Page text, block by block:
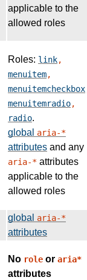
applicable to the
allowed roles
Roles: link,
menuitem,
menuitemcheckbox
menuitemradio,
radio.
global aria-*
attributes and any
aria-* attributes
applicable to the
allowed roles
global aria-*
attributes
No role or aria*
attributes